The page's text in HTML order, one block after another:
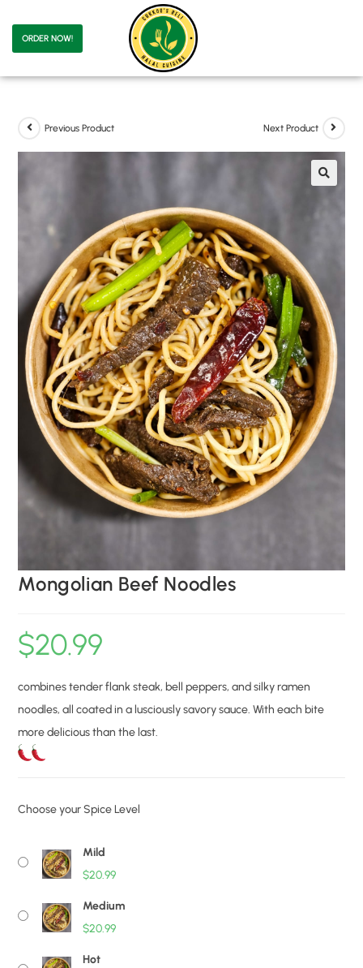
ORDER NOW!
Previous Product Next Product
Mongolian Beef Noodles
$20.99
combines tender flank steak, bell peppers, and silky ramen
noodles, all coated in a lusciously savory sauce. With each bite
more delicious than the last.
Choose your Spice Level
Mild
$20.99
Medium
$20.99
Hot